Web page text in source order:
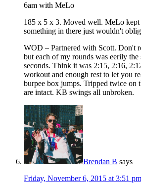
6am with MeLo
185 x 5 x 3. Moved well. MeLo
something in there just wouldn't
WOD – Partnered with Scott. Don't
but each of my rounds was eerily
seconds. Think it was 2:15, 2:16,
workout and enough rest to let you
burpee box jumps. Tripped twice on
are intact. KB swings all unbroken.
Brendan B says
Friday, November 6, 2015 at 3:51 pm